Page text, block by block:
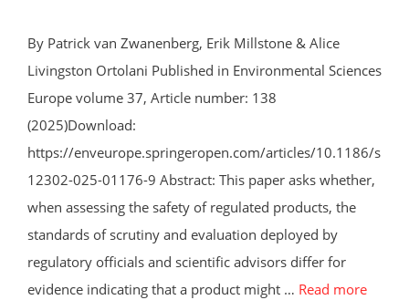
By Patrick van Zwanenberg, Erik Millstone & Alice
Livingston Ortolani Published in Environmental Sciences
Europe volume 37, Article number: 138
(2025)Download:
https://enveurope.springeropen.com/articles/10.1186/s
12302-025-01176-9 Abstract: This paper asks whether,
when assessing the safety of regulated products, the
standards of scrutiny and evaluation deployed by
regulatory officials and scientific advisors differ for
evidence indicating that a product might … Read more